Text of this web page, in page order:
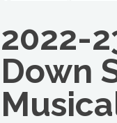
2022-
Down